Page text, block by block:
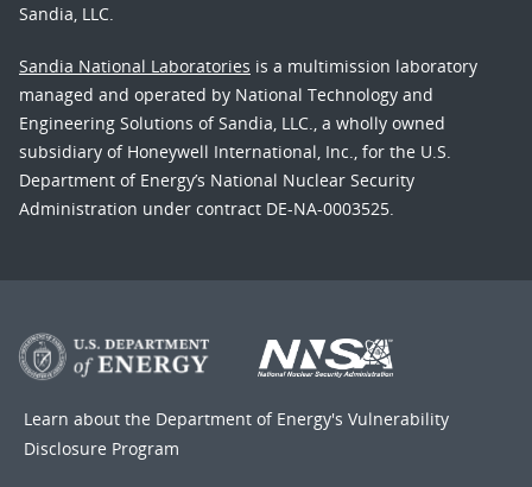
Sandia, LLC.
Sandia National Laboratories is a multimission laboratory
managed and operated by National Technology and
Engineering Solutions of Sandia, LLC., a wholly owned
subsidiary of Honeywell International, Inc., for the U.S.
Department of Energy’s National Nuclear Security
Administration under contract DE-NA-0003525.
Learn about the Department of Energy's Vulnerability
Disclosure Program